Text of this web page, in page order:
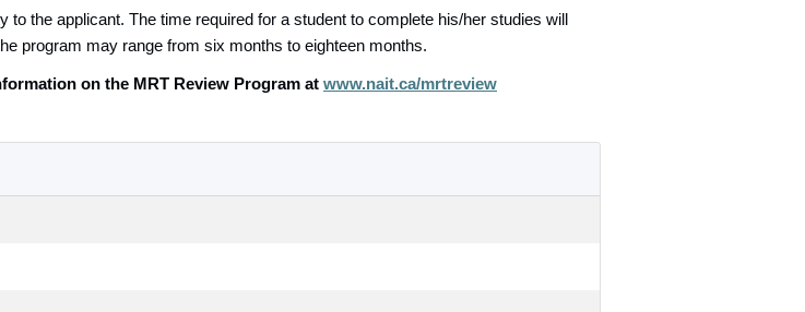
the applicant. The time required for a student to complete his/her studies will
program may range from six months to eighteen months.
on the MRT Review Program at www.nait.ca/mrtreview